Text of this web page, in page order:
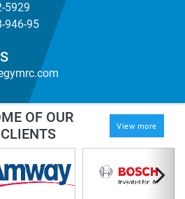
5929
946-95
OF OUR
CLIENTS
View more